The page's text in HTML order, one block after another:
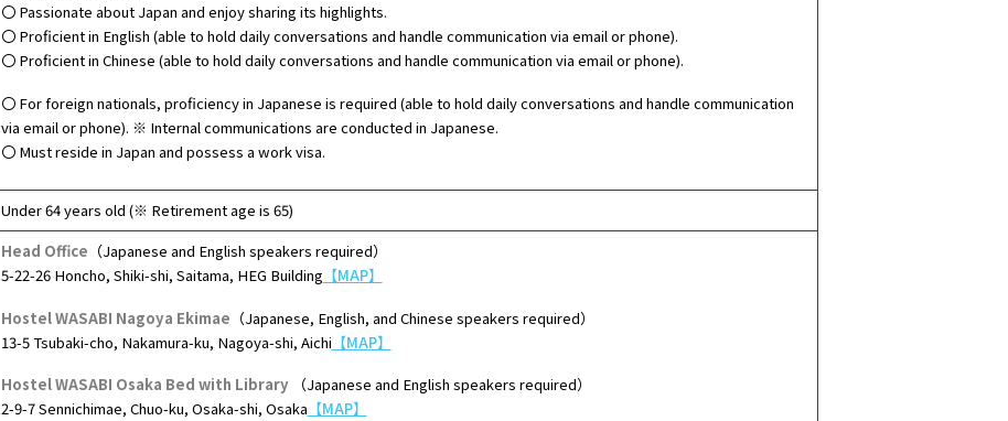
〇 Passionate about Japan and enjoy sharing its highlights.
〇 Proficient in English (able to hold daily conversations and handle communication via email or phone).
〇 Proficient in Chinese (able to hold daily conversations and handle communication via email or phone).
〇 For foreign nationals, proficiency in Japanese is required (able to hold daily conversations and handle communication
via email or phone). ※ Internal communications are conducted in Japanese.
〇 Must reside in Japan and possess a work visa.
Under 64 years old (※ Retirement age is 65)
Head Office （Japanese and English speakers required）
5-22-26 Honcho, Shiki-shi, Saitama, HEG Building 【MAP】
Hostel WASABI Nagoya Ekimae （Japanese, English, and Chinese speakers required）
13-5 Tsubaki-cho, Nakamura-ku, Nagoya-shi, Aichi 【MAP】
Hostel WASABI Osaka Bed with Library
（Japanese and English speakers required）
2-9-7 Sennichimae, Chuo-ku, Osaka-shi, Osaka 【MAP】